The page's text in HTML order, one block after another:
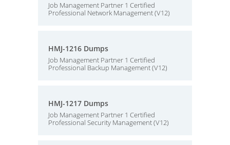
Job Management Partner 1 Certified
Professional Network Management (V12)
HMJ-1216 Dumps
Job Management Partner 1 Certified
Professional Backup Management (V12)
HMJ-1217 Dumps
Job Management Partner 1 Certified
Professional Security Management (V12)